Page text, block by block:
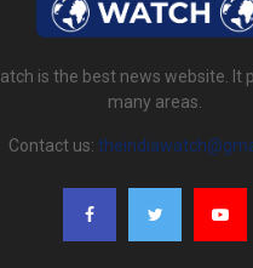
is the best news website. It
many areas.
Contact us: